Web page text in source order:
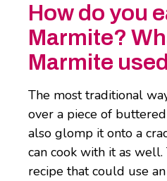
How do you
Marmite?
Marmite
The most traditional
over a piece of
also glomp it onto a
can cook with it as
recipe that could use